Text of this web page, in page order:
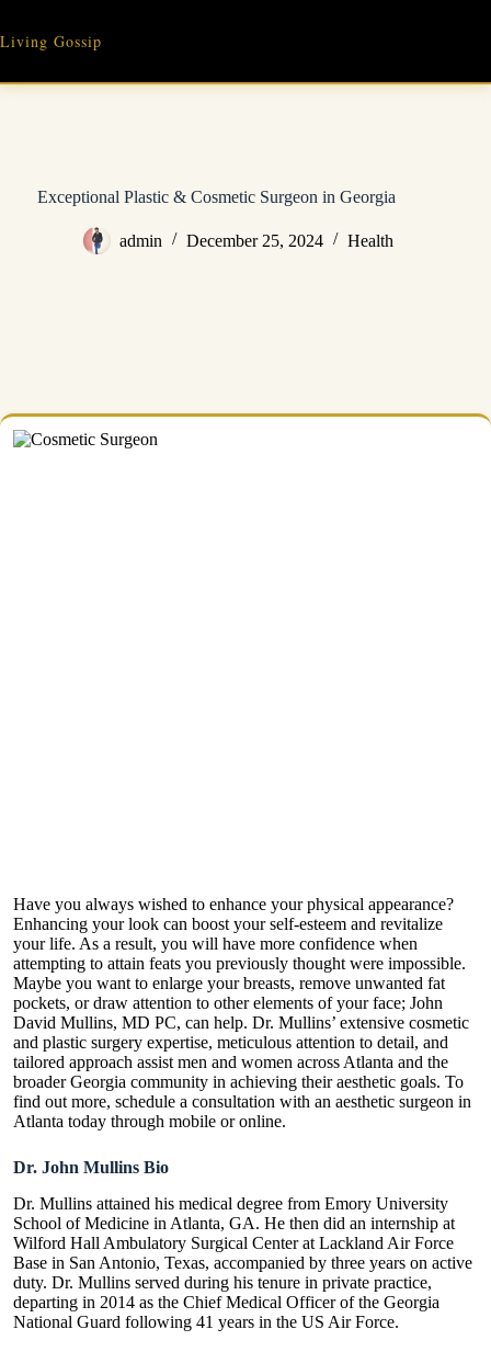
content
Living Gossip
Exceptional Plastic & Cosmetic Surgeon in Georgia
admin December 25, 2024 Health
Have you always wished to enhance your physical appearance?
Enhancing your look can boost your self-esteem and revitalize
your life. As a result, you will have more confidence when
attempting to attain feats you previously thought were impossible.
Maybe you want to enlarge your breasts, remove unwanted fat
pockets, or draw attention to other elements of your face; John
David Mullins, MD PC, can help. Dr. Mullins’ extensive cosmetic
and plastic surgery expertise, meticulous attention to detail, and
tailored approach assist men and women across Atlanta and the
broader Georgia community in achieving their aesthetic goals. To
find out more, schedule a consultation with an aesthetic surgeon in
Atlanta today through mobile or online.
Dr. John Mullins Bio
Dr. Mullins attained his medical degree from Emory University
School of Medicine in Atlanta, GA. He then did an internship at
Wilford Hall Ambulatory Surgical Center at Lackland Air Force
Base in San Antonio, Texas, accompanied by three years on active
duty. Dr. Mullins served during his tenure in private practice,
departing in 2014 as the Chief Medical Officer of the Georgia
National Guard following 41 years in the US Air Force.